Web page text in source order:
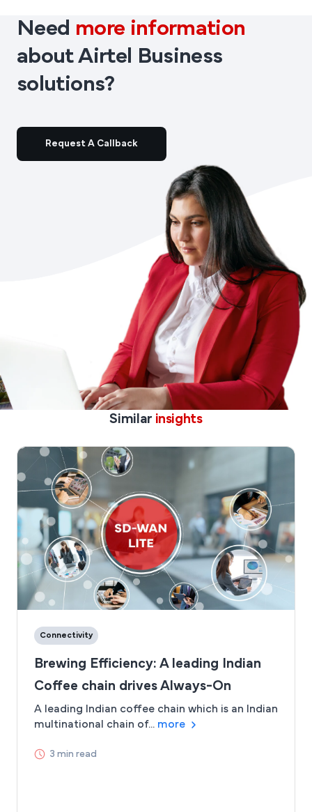
Need more information
about Airtel Business
solutions?
Request A Callback
Similar insights
Connectivity
Brewing Efficiency: A leading Indian
Coffee chain drives Always-On
Connectivity with Airtel SD-WAN
Lite
A leading Indian coffee chain which is an Indian
multinational chain of... more
3 min read